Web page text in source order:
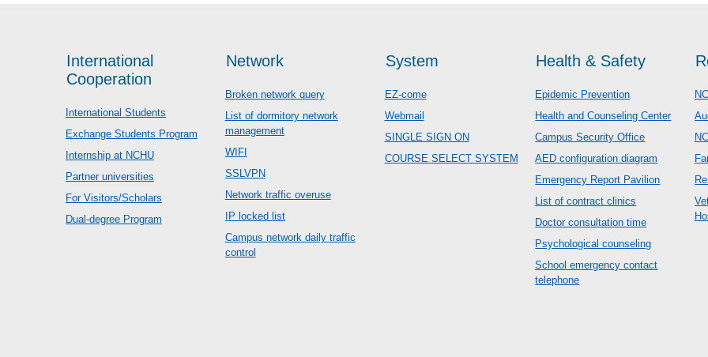
International
Cooperation
International Students
Exchange Students Program
Internship at NCHU
Partner universities
For Visitors/Scholars
Dual-degree Program
Network
Broken network query
List of dormitory network
management
WIFI
SSLVPN
Network traffic overuse
IP locked list
Campus network daily traffic
control
System
EZ-come
Webmail
SINGLE SIGN ON
COURSE SELECT SYSTEM
Health & Safety
Epidemic Prevention
Health and Counseling Center
Campus Security Office
AED configuration diagram
Emergency Report Pavilion
List of contract clinics
Doctor consultation time
Psychological counseling
School emergency contact
telephone